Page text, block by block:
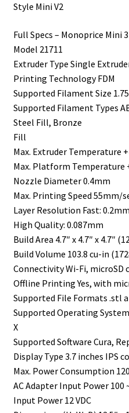
Style Mini V2
Full Specs – Monoprice Mini
Model 21711
Extruder Type Single
Printing Technology FDM
Supported Filament Size
Supported Filament Types
Steel Fill, Bronze
Fill
Max. Extruder Temperature
Max. Platform Temperature
Nozzle Diameter 0.4mm
Max. Printing Speed 55mm/
Layer Resolution Fast:
High Quality: 0.087mm
Build Area 4.7″ x 4.7″ x 4.7″
Build Volume 103.8 cu-in
Connectivity Wi-Fi, microSD
Offline Printing Yes, with
Supported File Formats .stl
Supported Operating
X
Supported Software Cura,
Display Type 3.7 inches IPS
Max. Power Consumption
AC Adapter Input Power 100
Input Power 12 VDC